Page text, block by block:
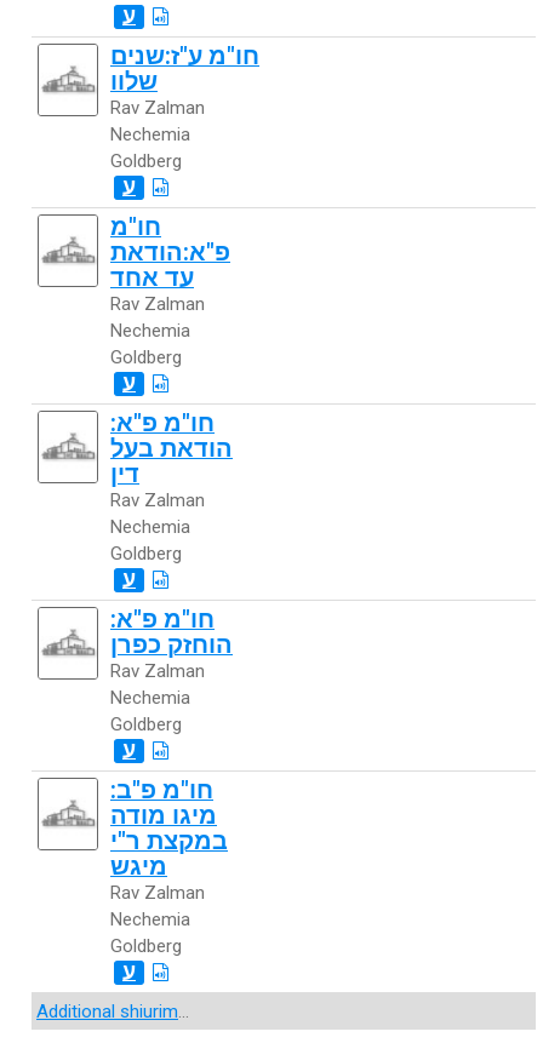
ע
חו"מ ע"ז:שנים
שלוו
Rav Zalman
Nechemia
Goldberg
ע
חו"מ
פ"א:הודאת
עד אחד
Rav Zalman
Nechemia
Goldberg
ע
חו"מ פ"א:
הודאת בעל
דין
Rav Zalman
Nechemia
Goldberg
ע
חו"מ פ"א:
הוחזק כפרן
Rav Zalman
Nechemia
Goldberg
ע
חו"מ פ"ב:
מיגו מודה
במקצת ר"י
מיגש
Rav Zalman
Nechemia
Goldberg
ע
Additional shiurim...